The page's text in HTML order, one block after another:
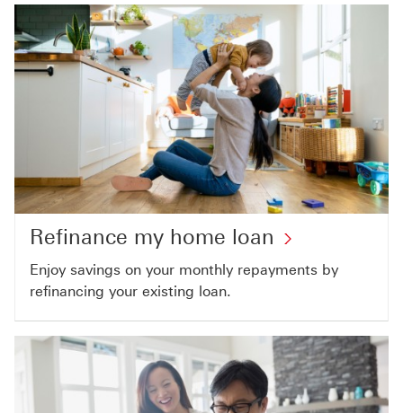
Refinance my home loan
Enjoy savings on your monthly repayments by
refinancing your existing loan.